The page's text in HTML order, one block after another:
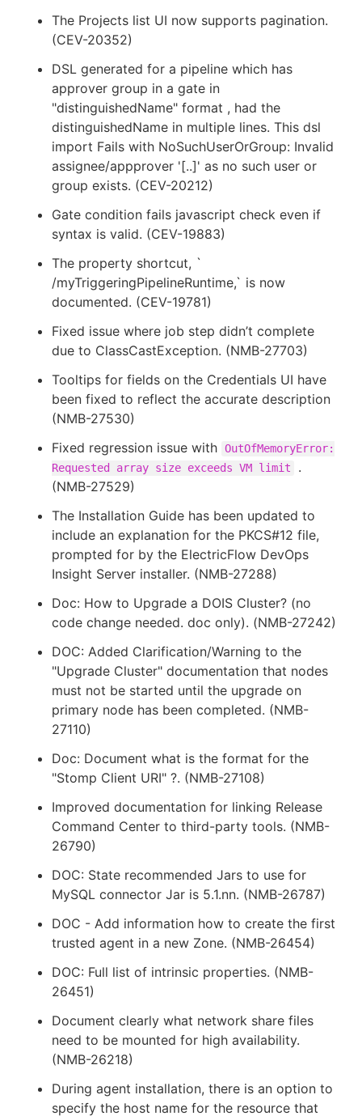
The Projects list UI now supports pagination.
(CEV-20352)
DSL generated for a pipeline which has
approver group in a gate in
"distinguishedName" format , had the
distinguishedName in multiple lines. This dsl
import Fails with NoSuchUserOrGroup: Invalid
assignee/appprover '[..]' as no such user or
group exists. (CEV-20212)
Gate condition fails javascript check even if
syntax is valid. (CEV-19883)
The property shortcut, `
/myTriggeringPipelineRuntime,` is now
documented. (CEV-19781)
Fixed issue where job step didn’t complete
due to ClassCastException. (NMB-27703)
Tooltips for fields on the Credentials UI have
been fixed to reflect the accurate description
(NMB-27530)
Fixed regression issue with OutOfMemoryError:
Requested array size exceeds VM limit
.
(NMB-27529)
The Installation Guide has been updated to
include an explanation for the PKCS#12 file,
prompted for by the ElectricFlow DevOps
Insight Server installer. (NMB-27288)
Doc: How to Upgrade a DOIS Cluster? (no
code change needed. doc only). (NMB-27242)
DOC: Added Clarification/Warning to the
"Upgrade Cluster" documentation that nodes
must not be started until the upgrade on
primary node has been completed. (NMB-
27110)
Doc: Document what is the format for the
"Stomp Client URI" ?. (NMB-27108)
Improved documentation for linking Release
Command Center to third-party tools. (NMB-
26790)
DOC: State recommended Jars to use for
MySQL connector Jar is 5.1.nn. (NMB-26787)
DOC - Add information how to create the first
trusted agent in a new Zone. (NMB-26454)
DOC: Full list of intrinsic properties. (NMB-
26451)
Document clearly what network share files
need to be mounted for high availability.
(NMB-26218)
During agent installation, there is an option to
specify the host name for the resource that